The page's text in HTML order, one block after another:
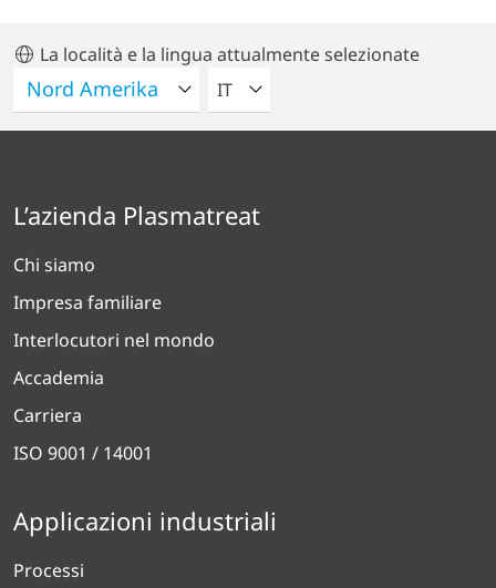
La località e la lingua attualmente selezionate
VELEZIONA UNA LINGUA
IT
L’azienda Plasmatreat
Chi siamo
Impresa familiare
Interlocutori nel mondo
Accademia
Carriera
ISO 9001 / 14001
Applicazioni industriali
Processi